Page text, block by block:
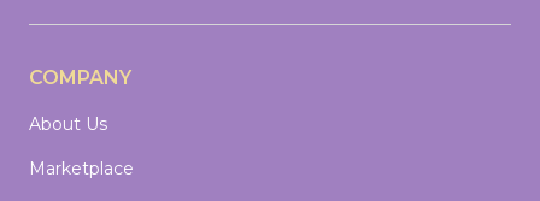
COMPANY
About Us
Marketplace